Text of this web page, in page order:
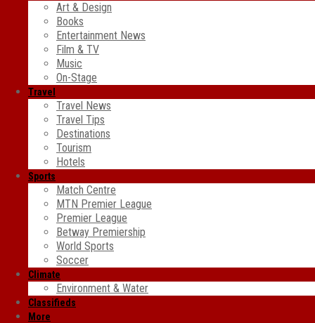
Art & Design
Books
Entertainment News
Film & TV
Music
On-Stage
Travel
Travel News
Travel Tips
Destinations
Tourism
Hotels
Sports
Match Centre
MTN Premier League
Premier League
Betway Premiership
World Sports
Soccer
Climate
Environment & Water
Classifieds
More